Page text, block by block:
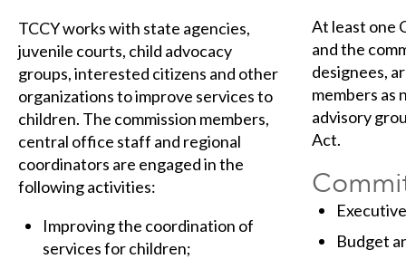
TCCY works with state agencies,
juvenile courts, child advocacy
groups, interested citizens and other
organizations to improve services to
children. The commission members,
central office staff and regional
coordinators are engaged in the
following activities:
Improving the coordination of
services for children;
At least one
and the
designees,
members as
advisory
Act.
Budget